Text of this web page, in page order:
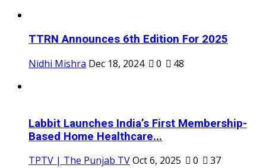
TTRN Announces 6th Edition For 2025
Nidhi Mishra Dec 18, 2024 0 48
Labbit Launches India’s First Membership-
Based Home Healthcare...
TPTV | The Punjab TVOct 6, 2025 0 37